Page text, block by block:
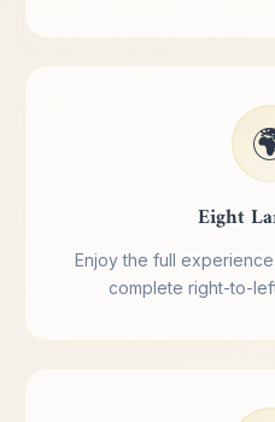
Eight
Enjoy the full
complete right-to-